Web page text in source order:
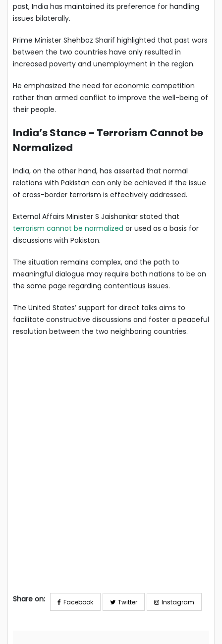
past, India has maintained its preference for handling
issues bilaterally.
Prime Minister Shehbaz Sharif highlighted that past wars
between the two countries have only resulted in
increased poverty and unemployment in the region.
He emphasized the need for economic competition
rather than armed conflict to improve the well-being of
their people.
India’s Stance – Terrorism Cannot be
Normalized
India, on the other hand, has asserted that normal
relations with Pakistan can only be achieved if the issue
of cross-border terrorism is effectively addressed.
External Affairs Minister S Jaishankar stated that
terrorism cannot be normalized or used as a basis for
discussions with Pakistan.
The situation remains complex, and the path to
meaningful dialogue may require both nations to be on
the same page regarding contentious issues.
The United States’ support for direct talks aims to
facilitate constructive discussions and foster a peaceful
resolution between the two neighboring countries.
Share on: Facebook Twitter Instagram